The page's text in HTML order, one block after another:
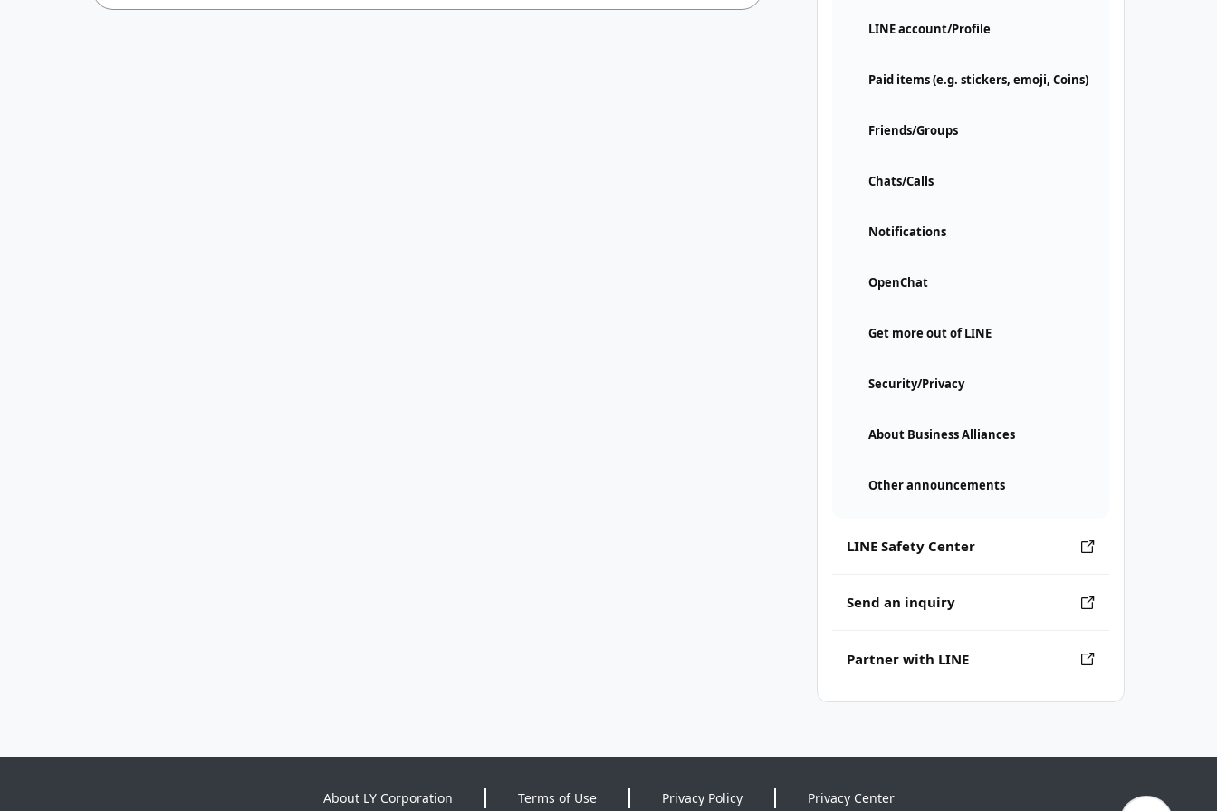
LINE account/Profile
Paid items (e.g. stickers, emoji, Coins)
Friends/Groups
Chats/Calls
Notifications
OpenChat
Get more out of LINE
Security/Privacy
About Business Alliances
Other announcements
LINE Safety Center
Send an inquiry
Partner with LINE
About LY Corporation Terms of Use Privacy Policy Privacy Center